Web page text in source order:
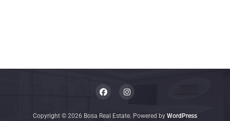
Copyright © 2026 Bosa Real Estate. Powered by WordPress